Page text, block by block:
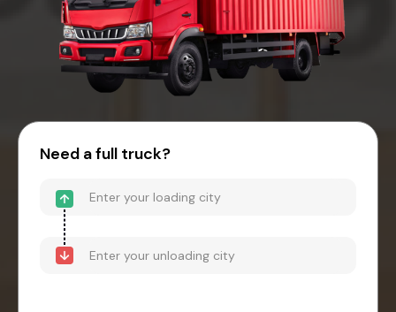
Need a full truck?